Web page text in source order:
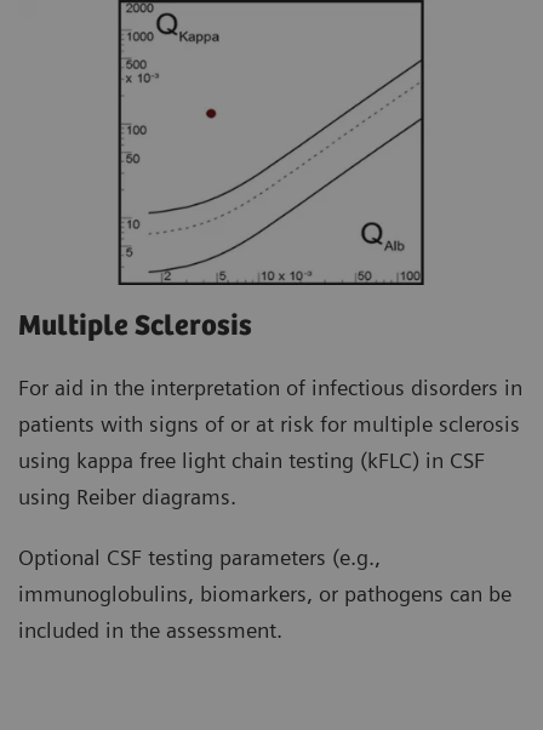
Multiple Sclerosis
For aid in the interpretation of infectious disorders in
patients with signs of or at risk for multiple sclerosis
using kappa free light chain testing (kFLC) in CSF
using Reiber diagrams.
Optional CSF testing parameters (e.g.,
immunoglobulins, biomarkers, or pathogens can be
included in the assessment.